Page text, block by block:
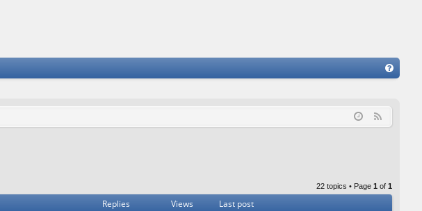
Q
22 topics • Page 1 of 1
Replies Views Last post